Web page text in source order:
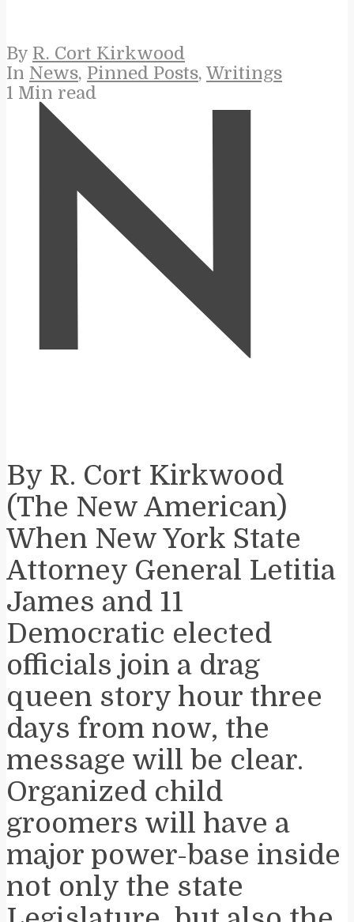
By R. Cort Kirkwood
In News, Pinned Posts, Writings
1 Min read
N
By R. Cort Kirkwood
(The New American)
When New York State
Attorney General Letitia
James and 11
Democratic elected
officials join a drag
queen story hour three
days from now, the
message will be clear.
Organized child
groomers will have a
major power-base inside
not only the state